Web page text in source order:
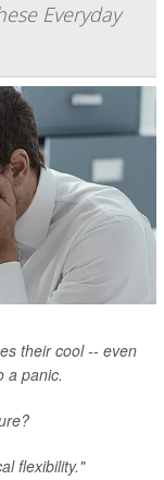
Everyday
their cool -- even
a panic.
flexibility."